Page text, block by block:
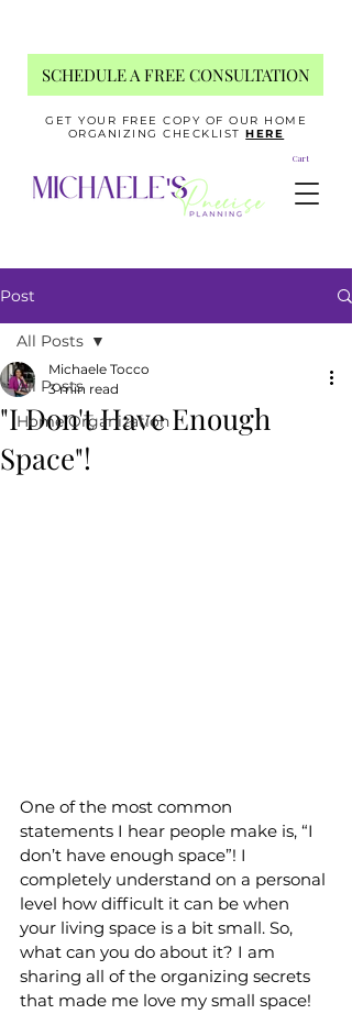
SCHEDULE A FREE CONSULTATION
GET YOUR FREE COPY OF OUR HOME
ORGANIZING CHECKLISTHERE
Cart
Post
All Posts
Home Organization
All Posts
"I Don't Have Enough
Space"!
Michaele Tocco
3 min read
One of the most common
statements I hear people make is, “I
don’t have enough space”! I
completely understand on a personal
level how difficult it can be when
your living space is a bit small. So,
what can you do about it? I am
sharing all of the organizing secrets
that made me love my small space!